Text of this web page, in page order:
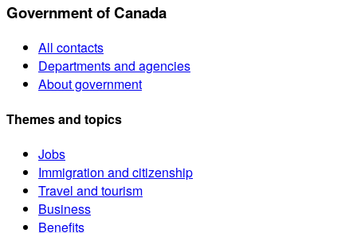
Government of Canada
All contacts
Departments and agencies
About government
Themes and topics
Jobs
Immigration and citizenship
Travel and tourism
Business
Benefits